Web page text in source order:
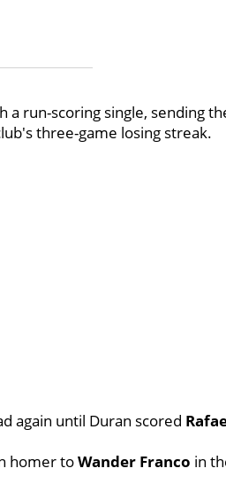
run-scoring single, sending
three-game losing streak.
again until Duran scored
homer toWander Franco in